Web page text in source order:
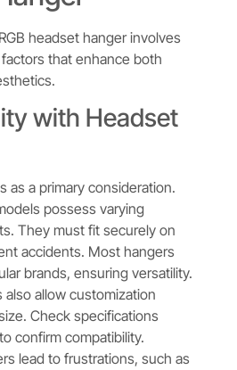
headset hanger involves
that enhance both
with Headset
as a primary consideration.
possess varying
They must fit securely on
accidents. Most hangers
brands, ensuring versatility.
allow customization
Check specifications
confirm compatibility.
lead to frustrations, such as